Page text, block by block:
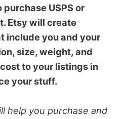
USPS or
Etsy will create
include you and your
size, weight, and
to your listings in
your stuff.
help you purchase and